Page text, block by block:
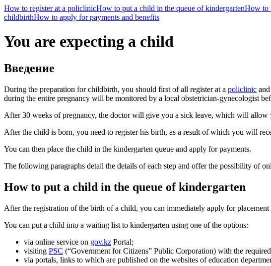
How to register at a policlinicHow to put a child in the queue of kindergartenHow to
childbirthHow to apply for payments and benefits
You are expecting a child
Введение
During the preparation for childbirth, you should first of all register at a policlinic
during the entire pregnancy will be monitored by a local obstetrician-gynecologist
After 30 weeks of pregnancy, the doctor will give you a sick leave, which will
After the child is born, you need to register his birth, as a result of which you will
You can then place the child in the kindergarten queue and apply for payments.
The following paragraphs detail the details of each step and offer the possibility of
How to put a child in the queue of kindergarten
After the registration of the birth of a child, you can immediately apply for placement
You can put a child into a waiting list to kindergarten using one of the options:
via online service on gov.kz Portal;
visiting PSC (“Government for Citizens” Public Corporation) with the
via portals, links to which are published on the websites of education